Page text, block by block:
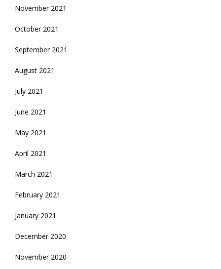
November 2021
October 2021
September 2021
August 2021
July 2021
June 2021
May 2021
April 2021
March 2021
February 2021
January 2021
December 2020
November 2020